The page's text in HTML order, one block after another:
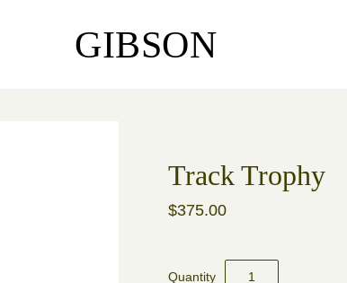
GIBSON
Track Trophy
$375.00
Quantity